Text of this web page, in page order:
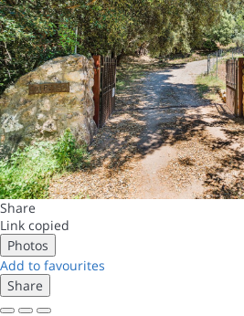
Share
Link copied
Photos
Add to favourites
Share